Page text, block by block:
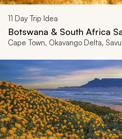
11 Day Trip Idea
Botswana & South Africa
Cape Town, Okavango Delta,